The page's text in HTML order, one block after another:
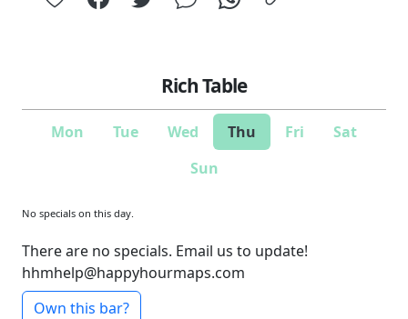
Rich Table
Mon Tue Wed Thu Fri
Sat
Sun
No specials on this day.
There are no specials. Email us to update!
hhmhelp@happyhourmaps.com
Own this bar?